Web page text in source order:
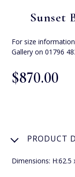
Sunset
For size
Gallery on 01796
$‌870.00
PRODUCT
Dimensions: H:62.5